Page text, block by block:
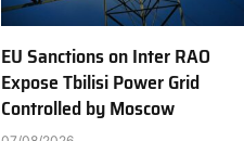
EU Sanctions on Inter RAO
Expose Tbilisi Power Grid
Controlled by Moscow